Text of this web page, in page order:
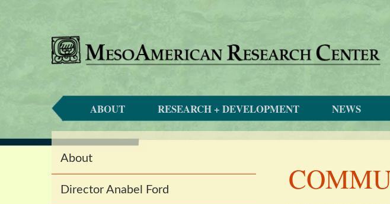
ABOUT RESEARCH + DEVELOPMENT NEWS
Main
navigation
About
Director Anabel Ford